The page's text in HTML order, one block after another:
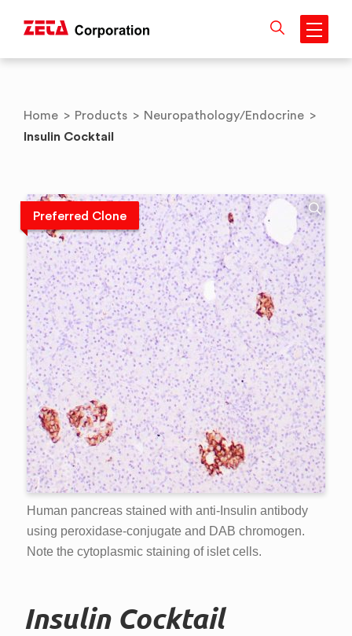
contentHome > Products > Neuropathology/Endocrine >
Insulin Cocktail
Preferred Clone
Human pancreas stained with anti-Insulin antibody
using peroxidase-conjugate and DAB chromogen.
Note the cytoplasmic staining of islet cells.
Insulin Cocktail